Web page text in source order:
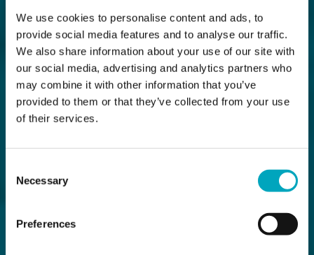
We use cookies to personalise content and ads, to
provide social media features and to analyse our traffic.
We also share information about your use of our site with
our social media, advertising and analytics partners who
may combine it with other information that you’ve
provided to them or that they’ve collected from your use
of their services.
Selection
Necessary
Preferences